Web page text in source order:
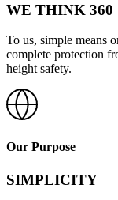
WE THINK 360
To us, simple means
complete protection
height safety.
Our Purpose
SIMPLICITY